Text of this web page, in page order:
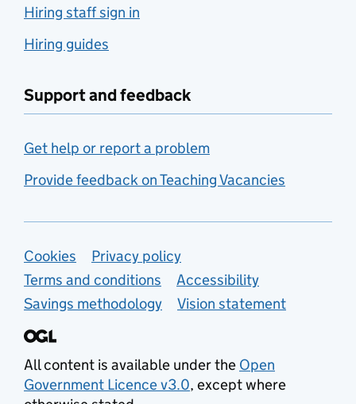
Hiring staff sign in
Hiring guides
Support and feedback
Get help or report a problem
Provide feedback on Teaching Vacancies
Support links
Cookies
Privacy policy
Terms and conditions
Accessibility
Savings methodology
Vision statement
All content is available under the Open
Government Licence v3.0, except where